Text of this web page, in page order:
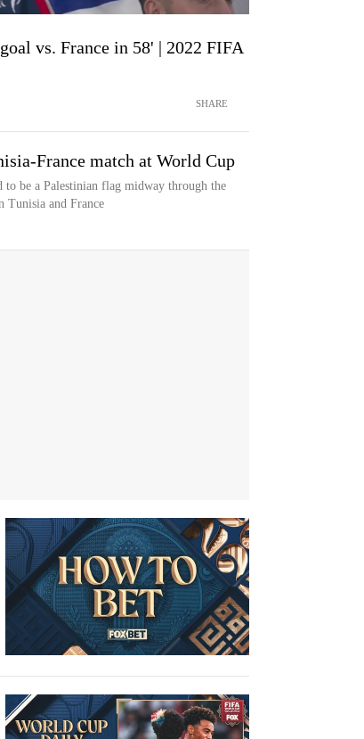
vs. France in 58' | 2022 FIFA
SHARE
France match at World Cup
be a Palestinian flag midway through the
Tunisia and France